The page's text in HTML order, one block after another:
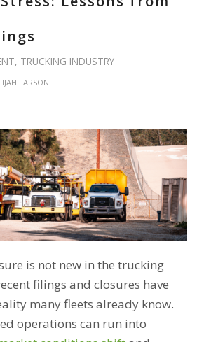
, TRUCKING INDUSTRY
LARSON
is not new in the trucking
filings and closures have
many fleets already know.
operations can run into